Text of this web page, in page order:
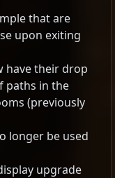
that are
upon exiting
have their drop
paths in the
(previously
longer be used
upgrade